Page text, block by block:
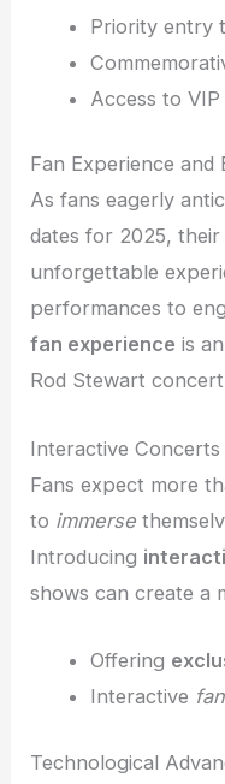
Priority entry
Access to
Fan Experience and
As fans eagerly
dates for 2025, their
unforgettable
performances to
fan experience is
Rod Stewart
Interactive Concerts
Fans expect more
to immerse
Introducing
shows can create a
Offering
Interactive
Technological